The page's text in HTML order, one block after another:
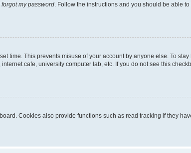
forgot my password . Follow the instructions and you should be able
time. This prevents misuse of your account by anyone else. To
cafe, university computer lab, etc. If you do not see this
Cookies also provide functions such as read tracking if they